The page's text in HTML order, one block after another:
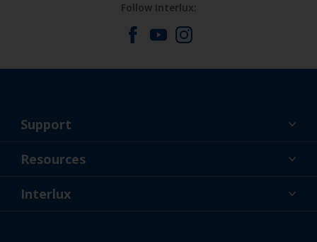
Follow Interlux:
Support
About Us
Resources
News
Interlux